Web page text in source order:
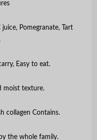
Pomegranate, Tart
Easy to eat.
moist texture.
collagen Contains.
the whole family.